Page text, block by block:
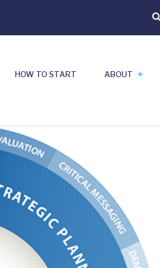
HOW TO START ABOUT